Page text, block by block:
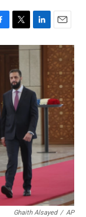
T
w
t
e
r
L
i
n
d
I
n
E
m
a
i
l
Ghaith Alsayed / AP